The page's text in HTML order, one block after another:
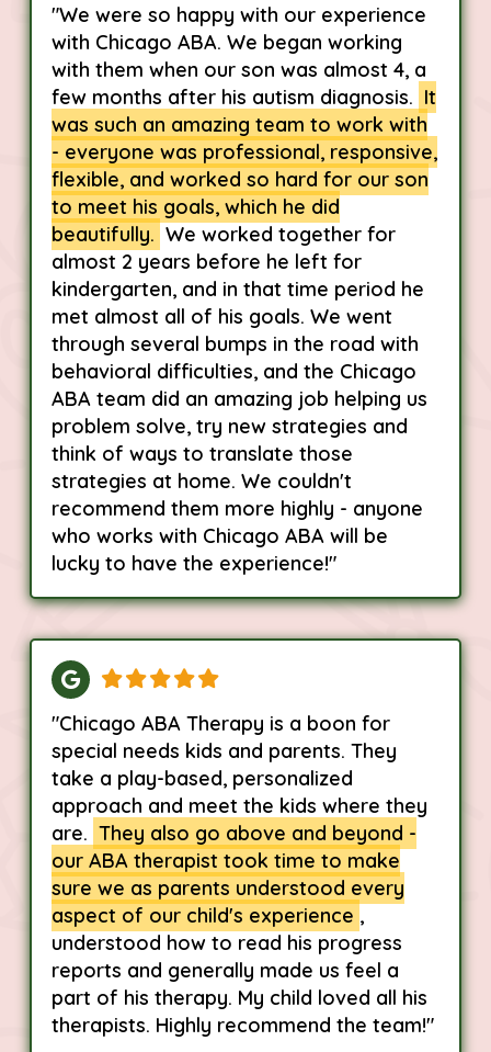
"We were so happy with our experience
with Chicago ABA. We began working
with them when our son was almost 4, a
few months after his autism diagnosis. It
was such an amazing team to work with
- everyone was professional, responsive,
flexible, and worked so hard for our son
to meet his goals, which he did
beautifully. We worked together for
almost 2 years before he left for
kindergarten, and in that time period he
met almost all of his goals. We went
through several bumps in the road with
behavioral difficulties, and the Chicago
ABA team did an amazing job helping us
problem solve, try new strategies and
think of ways to translate those
strategies at home. We couldn't
recommend them more highly - anyone
who works with Chicago ABA will be
lucky to have the experience!"
"Chicago ABA Therapy is a boon for
special needs kids and parents. They
take a play-based, personalized
approach and meet the kids where they
are. They also go above and beyond -
our ABA therapist took time to make
sure we as parents understood every
aspect of our child's experience ,
understood how to read his progress
reports and generally made us feel a
part of his therapy. My child loved all his
therapists. Highly recommend the team!"